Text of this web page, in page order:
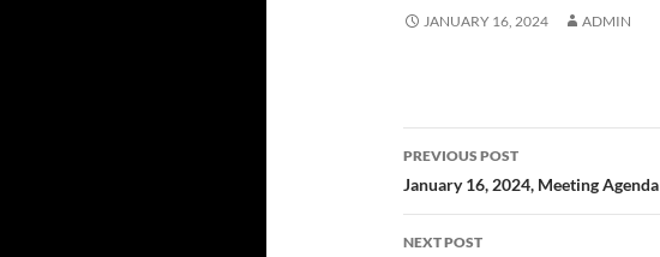
JANUARY 16, 2024 ADMIN
Post
navigation
PREVIOUS POST
January 16, 2024, Meeting Agenda
NEXT POST